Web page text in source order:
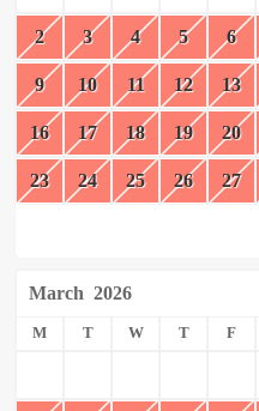
2 3 4 5 6
9 10 11 12 13
16 17 18 19 20
23 24 25 26 27
March 2026
M T W T F